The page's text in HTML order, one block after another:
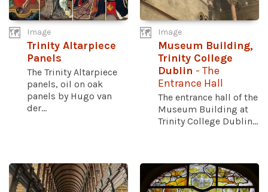
Image
Trinity Altarpiece
Panels
The Trinity Altarpiece
panels, oil on oak
panels by Hugo van
der...
Image
Museum Building,
Trinity College
Dublin - The
Entrance Hall
The entrance hall of the
Museum Building at
Trinity College Dublin...